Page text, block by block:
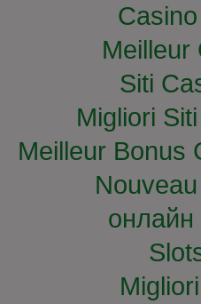
Meilleur
Siti
Migliori
Meilleur Bonus
онлайн